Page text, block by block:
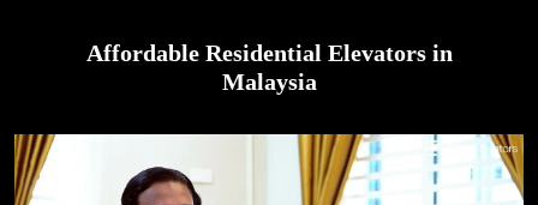
Affordable Residential Elevators in
Malaysia